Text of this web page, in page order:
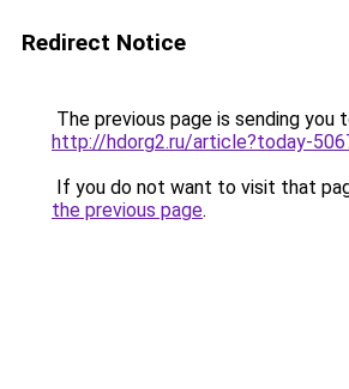
Redirect Notice
The previous page is sending you
http://hdorg2.ru/article?today-
If you do not want to visit that
the previous page.